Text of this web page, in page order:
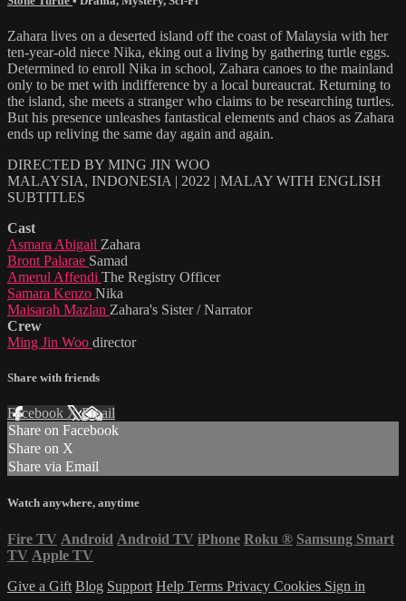
Zahara lives on a deserted island off the coast of Malaysia with her
ten-year-old niece Nika, eking out a living by gathering turtle eggs.
Determined to enroll Nika in school, Zahara canoes to the mainland
only to be met with indifference by a local bureaucrat. Returning to
the island, she meets a stranger who claims to be researching turtles.
But his presence unleashes fantastical elements and chaos as Zahara
ends up reliving the same day again and again.
DIRECTED BY MING JIN WOO
MALAYSIA, INDONESIA | 2022 | MALAY WITH ENGLISH
SUBTITLES
Cast
Asmara Abigail Zahara
Bront Palarae Samad
Amerul Affendi The Registry Officer
Samara Kenzo Nika
Maisarah Mazlan Zahara's Sister / Narrator
Crew
Ming Jin Woo director
Share with friends
Facebook XEmail
Share on Facebook
Share on X
Share via Email
Watch anywhere, anytime
Fire TV Android Android TV iPhone Roku ® Samsung Smart
TV Apple TV
Give a Gift Blog Support Help Terms Privacy Cookies Sign in